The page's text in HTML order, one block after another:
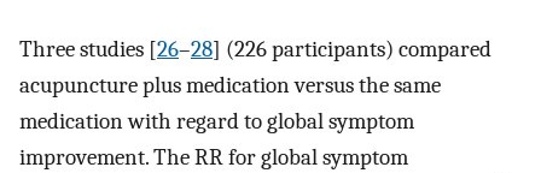
Three studies [26–28] (226 participants) compared
acupuncture plus medication versus the same
medication with regard to global symptom
improvement. The RR for global symptom